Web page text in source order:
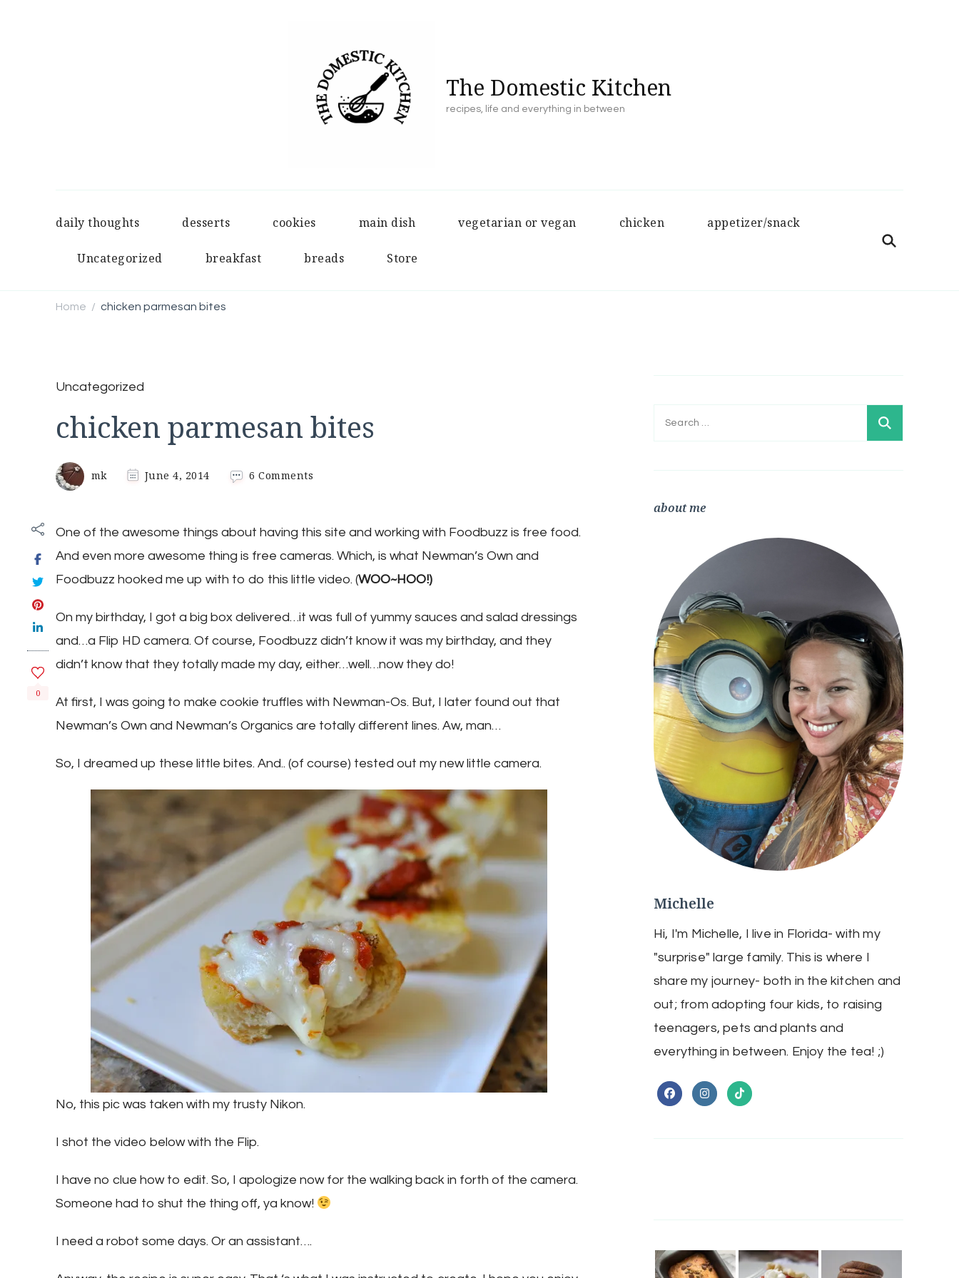
The Domestic Kitchen
recipes, life and everything in between
daily thoughts desserts cookies main dish vegetarian or vegan chicken appetizer/snack
Uncategorized breakfast breads Store
Home / chicken parmesan bites
Uncategorized
chicken parmesan bites
mk June 4, 2014 6 Comments
0
One of the awesome things about having this site and working with Foodbuzz is free food.
And even more awesome thing is free cameras. Which, is what Newman’s Own and
Foodbuzz hooked me up with to do this little video. (WOO~HOO!)
On my birthday, I got a big box delivered…it was full of yummy sauces and salad dressings
and…a Flip HD camera. Of course, Foodbuzz didn’t know it was my birthday, and they
didn’t know that they totally made my day, either…well…now they do!
At first, I was going to make cookie truffles with Newman-Os. But, I later found out that
Newman’s Own and Newman’s Organics are totally different lines. Aw, man…
So, I dreamed up these little bites. And.. (of course) tested out my new little camera.
No, this pic was taken with my trusty Nikon.
I shot the video below with the Flip.
I have no clue how to edit. So, I apologize now for the walking back in forth of the camera.
Someone had to shut the thing off, ya know!
I need a robot some days. Or an assistant….
Search
about me
Michelle
Hi, I'm Michelle, I live in Florida- with my
"surprise" large family. This is where I
share my journey- both in the kitchen and
out; from adopting four kids, to raising
teenagers, pets and plants and
everything in between. Enjoy the tea! ;)